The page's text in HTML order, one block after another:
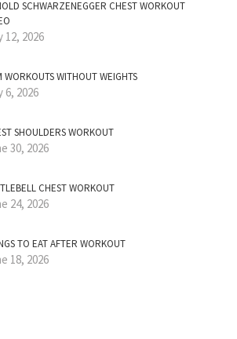
SCHWARZENEGGER CHEST WORKOUT
12, 2026
WORKOUTS WITHOUT WEIGHTS
6, 2026
SHOULDERS WORKOUT
30, 2026
CHEST WORKOUT
24, 2026
TO EAT AFTER WORKOUT
18, 2026